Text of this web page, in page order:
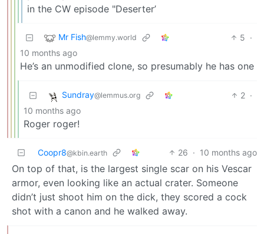
in the CW episode "Deserter’
Mr Fish@lemmy.world 5 ·
10 months ago
He’s an unmodified clone, so presumably he has one
Sundray@lemmus.org 2 ·
10 months ago
Roger roger!
Coopr8@kbin.earth 26 · 10 months ago
On top of that, is the largest single scar on his Vescar
armor, even looking like an actual crater. Someone
didn’t just shoot him on the dick, they scored a cock
shot with a canon and he walked away.